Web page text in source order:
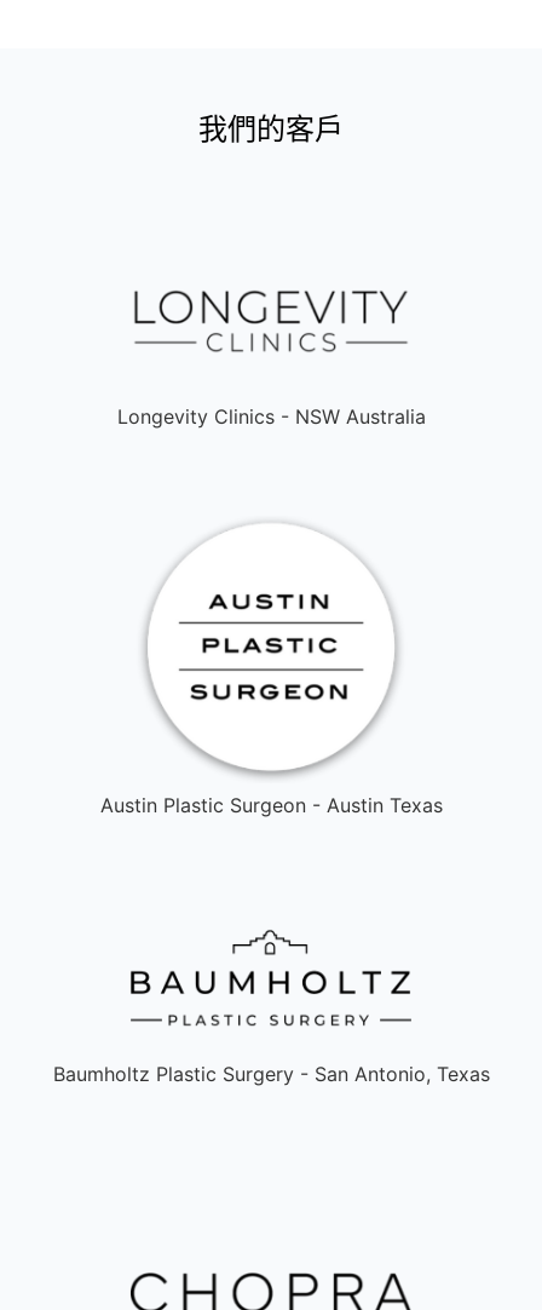
我們的客戶
Longevity Clinics - NSW Australia
Austin Plastic Surgeon - Austin Texas
Baumholtz Plastic Surgery - San Antonio, Texas